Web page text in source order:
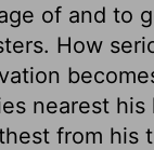
of and to
How
nearest his
from his